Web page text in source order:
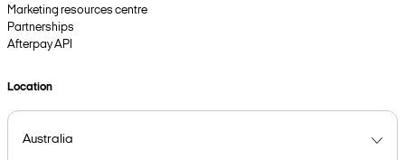
Marketing resources centre
Partnerships
Afterpay API
Location